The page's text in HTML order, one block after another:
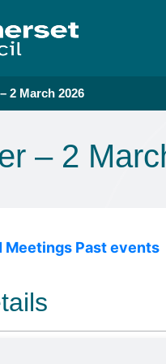
2 March 2026
– 2
Meetings Past events